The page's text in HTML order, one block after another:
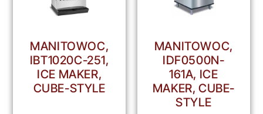
MANITOWOC,
IBT1020C-251,
ICE MAKER,
CUBE-STYLE
MANITOWOC,
IDF0500N-
161A, ICE
MAKER, CUBE-
STYLE